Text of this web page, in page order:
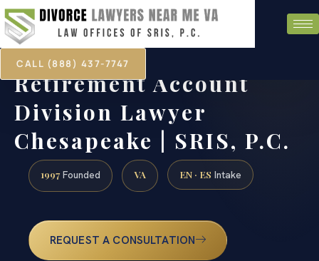
CALL (888) 437-7747
Retirement Account
Division Lawyer
Chesapeake | SRIS, P.C.
1997 Founded VA EN · ES Intake
REQUEST A CONSULTATION